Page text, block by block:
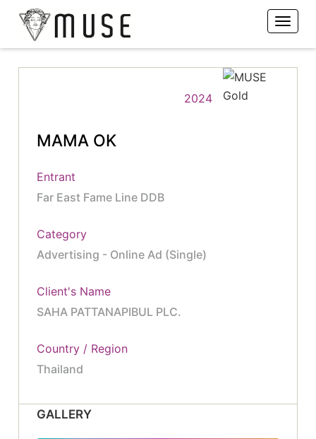
2024
MAMA OK
Entrant
Far East Fame Line DDB
Category
Advertising - Online Ad (Single)
Client's Name
SAHA PATTANAPIBUL PLC.
Country / Region
Thailand
GALLERY